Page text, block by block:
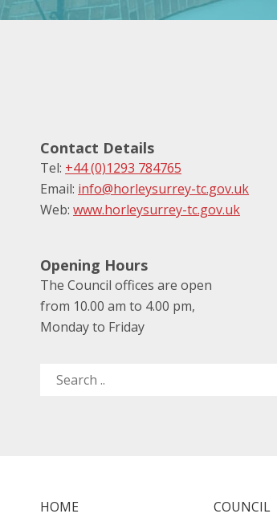
Contact Details
Tel: +44 (0)1293 784765
Email: info@horleysurrey-tc.gov.uk
Web: www.horleysurrey-tc.gov.uk
Opening Hours
The Council offices are open
from 10.00 am to 4.00 pm,
Monday to Friday
HOME
COUNCIL